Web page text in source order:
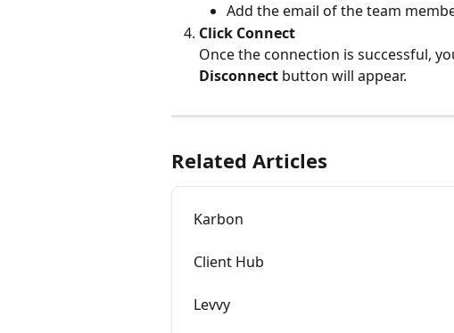
Add the email of the team
Click Connect
Once the connection is successful,
Disconnect button will appear.
Related Articles
Karbon
Client Hub
Levvy